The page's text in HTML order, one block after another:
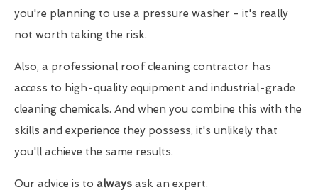
you're planning to use a pressure washer - it's really
not worth taking the risk.
Also, a professional roof cleaning contractor has
access to high-quality equipment and industrial-grade
cleaning chemicals. And when you combine this with the
skills and experience they possess, it's unlikely that
you'll achieve the same results.
Our advice is to always ask an expert.